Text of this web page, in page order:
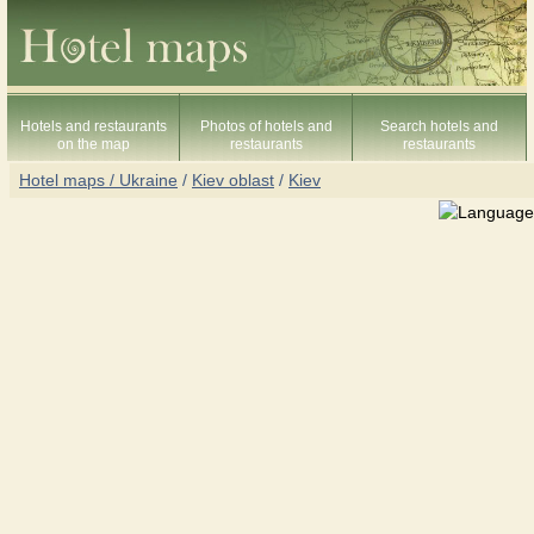
Hotels and restaurants
on the map
Photos of hotels and
restaurants
Search hotels and
restaurants
Hotel maps / Ukraine / Kiev oblast / Kiev